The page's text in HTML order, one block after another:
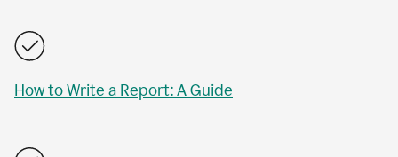
How to Write a Report: A Guide